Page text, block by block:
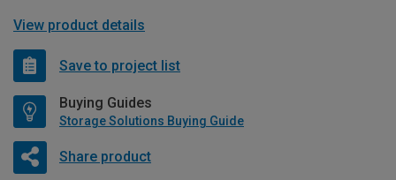
View product details
Save to project list
Buying Guides
Storage Solutions Buying Guide
Share product